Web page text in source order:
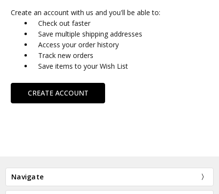
Create an account with us and you'll be able to:
Check out faster
Save multiple shipping addresses
Access your order history
Track new orders
Save items to your Wish List
CREATE ACCOUNT
Navigate